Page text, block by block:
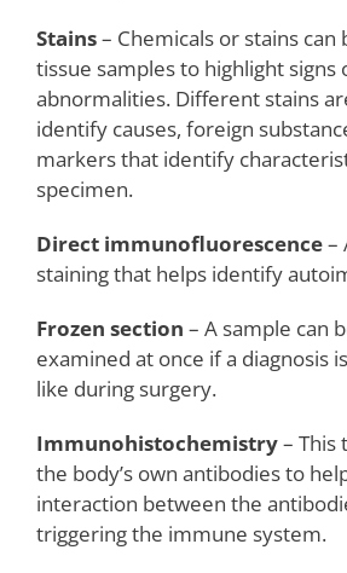
Stains– Chemicals or stains can
tissue samples to highlight signs
abnormalities. Different stains
identify causes, foreign
markers that identify
specimen.
Direct immunofluorescence–
staining that helps identify
Frozen section – A sample can
examined at once if a diagnosis
like during surgery.
Immunohistochemistry– This
the body’s own antibodies to
interaction between the
triggering the immune system.